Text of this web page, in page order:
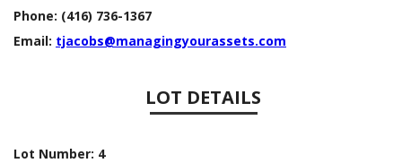
Phone: (416) 736-1367
Email: tjacobs@managingyourassets.com
LOT DETAILS
Lot Number: 4